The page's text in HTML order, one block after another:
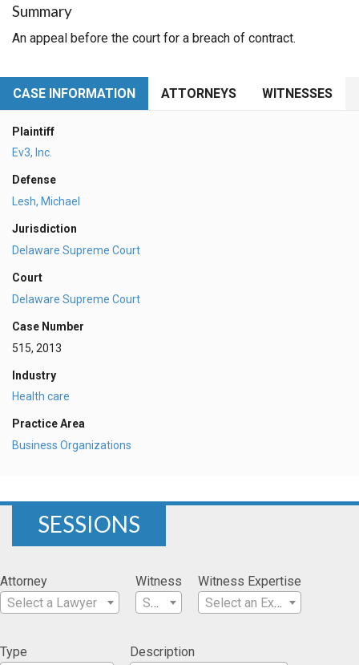
Summary
An appeal before the court for a breach of contract.
CASE INFORMATION ATTORNEYS WITNESSES
Plaintiff
Ev3, Inc.
Defense
Lesh, Michael
Jurisdiction
Delaware Supreme Court
Court
Delaware Supreme Court
Case Number
515, 2013
Industry
Health care
Practice Area
Business Organizations
SESSIONS
Attorney
Select a Lawyer
Witness
Select a Witness
Witness Expertise
Select an Expertise
Type
Description